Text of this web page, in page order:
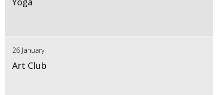
26 January
Art Club